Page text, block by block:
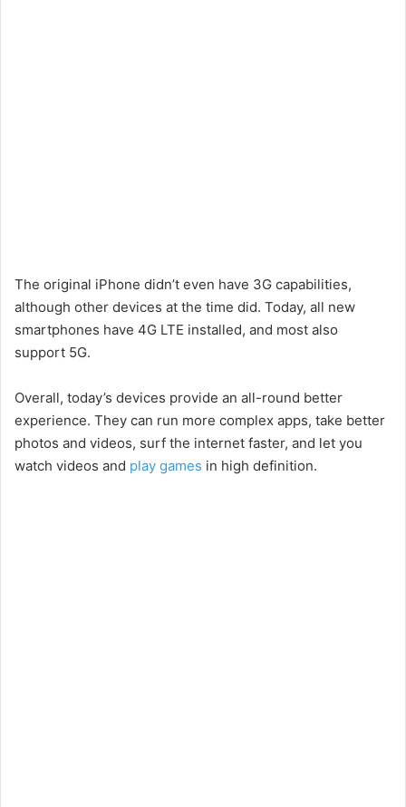
The original iPhone didn’t even have 3G capabilities,
although other devices at the time did. Today, all new
smartphones have 4G LTE installed, and most also
support 5G.
Overall, today’s devices provide an all-round better
experience. They can run more complex apps, take better
photos and videos, surf the internet faster, and let you
watch videos and play games in high definition.